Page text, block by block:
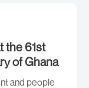
the 61st
of Ghana
and people